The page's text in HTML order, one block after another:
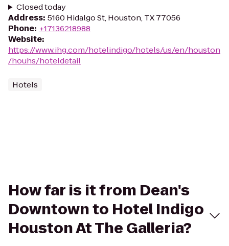
Closed today
Address: 5160 Hidalgo St, Houston, TX 77056
Phone: +17136218988
Website:
https://www.ihg.com/hotelindigo/hotels/us/en/houston
/houhs/hoteldetail
Hotels
How far is it from Dean's
Downtown to Hotel Indigo
Houston At The Galleria?